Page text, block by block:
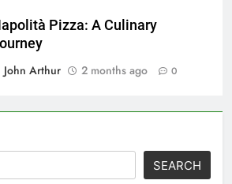
Pizza: A Culinary
John Arthur
2 months ago 0
SEARCH